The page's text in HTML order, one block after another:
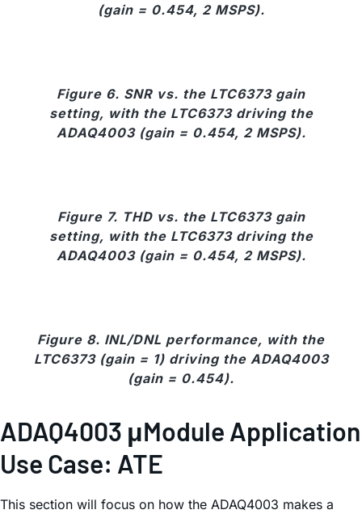
(gain = 0.454, 2 MSPS).
Figure 6. SNR vs. the LTC6373 gain
setting, with the LTC6373 driving the
ADAQ4003 (gain = 0.454, 2 MSPS).
Figure 7. THD vs. the LTC6373 gain
setting, with the LTC6373 driving the
ADAQ4003 (gain = 0.454, 2 MSPS).
Figure 8. INL/DNL performance, with the
LTC6373 (gain = 1) driving the ADAQ4003
(gain = 0.454).
ADAQ4003 μModule Application
Use Case: ATE
This section will focus on how the ADAQ4003 makes a